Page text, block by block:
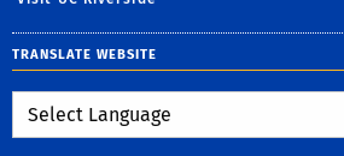
TRANSLATE WEBSITE